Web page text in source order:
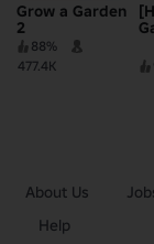
Grow a Garden
2
88%
477.4K
About Us
Help